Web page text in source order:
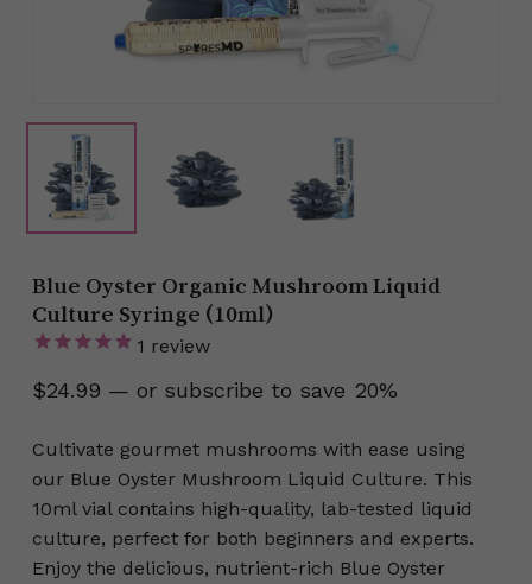
Blue Oyster Organic Mushroom Liquid
Culture Syringe (10ml)
1 review
$24.99 — or subscribe to save 20%
Cultivate gourmet mushrooms with ease using
our Blue Oyster Mushroom Liquid Culture. This
10ml vial contains high-quality, lab-tested liquid
culture, perfect for both beginners and experts.
Enjoy the delicious, nutrient-rich Blue Oyster